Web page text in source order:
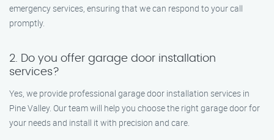
emergency services, ensuring that we can respond to your call
promptly.
2. Do you offer garage door installation
services?
Yes, we provide professional garage door installation services in
Pine Valley. Our team will help you choose the right garage door for
your needs and install it with precision and care.